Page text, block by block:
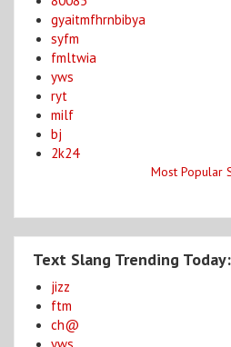
gyaitmfhrnbibya
syfm
fmltwia
yws
ryt
milf
bj
2k24
Most Popular
Text Slang Trending Today:
jizz
ftm
ch@